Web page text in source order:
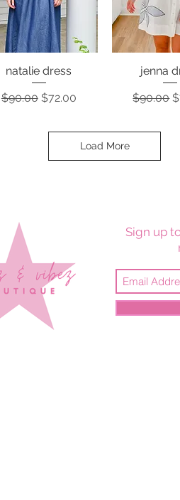
Quick View
natalie dress
Regular Price
$90.00 Sale Price
$72.00
Quick
jenna
Regular
$90.00
Load More
Sign up